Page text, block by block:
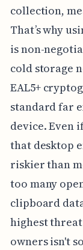
collection,
That’s why
is non-
cold storage
EAL5+
standard far
device. Even
that desktop
riskier than
too many
clipboard
highest
owners isn't